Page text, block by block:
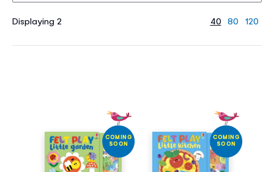
Displaying 2 40 80 120
COMING
SOON
COMING
SOON